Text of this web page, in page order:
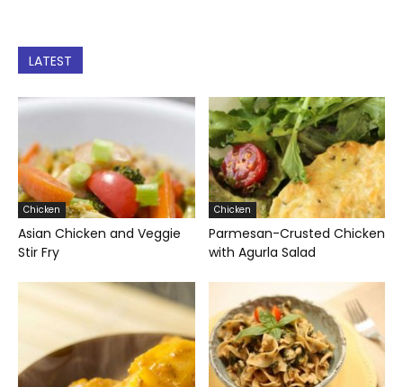
LATEST
Chicken
Asian Chicken and Veggie
Stir Fry
Chicken
Parmesan-Crusted Chicken
with Agurla Salad